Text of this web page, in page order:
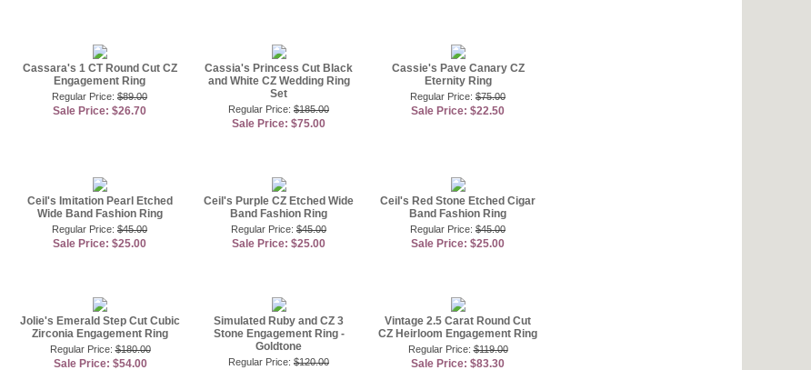
Cassara's 1 CT Round Cut CZ
Engagement Ring
Regular Price: $89.00
Sale Price: $26.70
Cassia's Princess Cut Black
and White CZ Wedding Ring
Set
Regular Price: $185.00
Sale Price: $75.00
Cassie's Pave Canary CZ
Eternity Ring
Regular Price: $75.00
Sale Price: $22.50
Ceil's Imitation Pearl Etched
Wide Band Fashion Ring
Regular Price: $45.00
Sale Price: $25.00
Ceil's Purple CZ Etched Wide
Band Fashion Ring
Regular Price: $45.00
Sale Price: $25.00
Ceil's Red Stone Etched Cigar
Band Fashion Ring
Regular Price: $45.00
Sale Price: $25.00
Jolie's Emerald Step Cut Cubic
Zirconia Engagement Ring
Regular Price:$180.00
Sale Price: $54.00
Simulated Ruby and CZ 3
Stone Engagement Ring -
Goldtone
Regular Price: $120.00
Vintage 2.5 Carat Round Cut
CZ Heirloom Engagement Ring
Regular Price:$119.00
Sale Price: $83.30